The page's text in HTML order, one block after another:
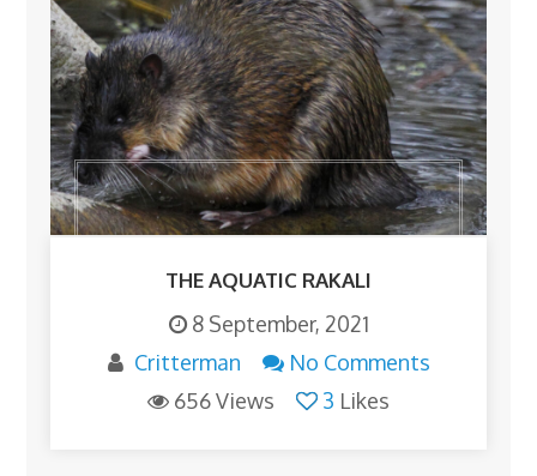
THE AQUATIC RAKALI
8 September, 2021
Critterman
No Comments
656 Views
3 Likes